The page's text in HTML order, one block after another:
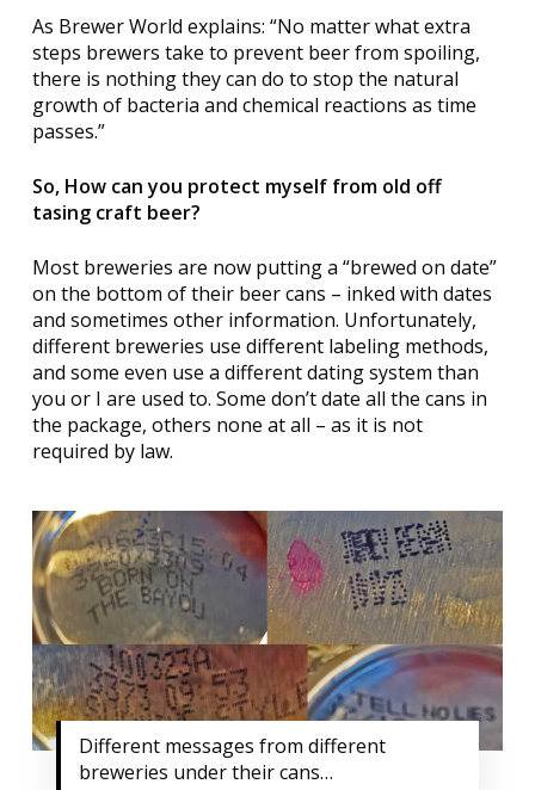
As Brewer World explains: “No matter what extra
steps brewers take to prevent beer from spoiling,
there is nothing they can do to stop the natural
growth of bacteria and chemical reactions as time
passes.”
So, How can you protect myself from old off
tasing craft beer?
Most breweries are now putting a “brewed on date”
on the bottom of their beer cans – inked with dates
and sometimes other information. Unfortunately,
different breweries use different labeling methods,
and some even use a different dating system than
you or I are used to. Some don’t date all the cans in
the package, others none at all – as it is not
required by law.
Different messages from different
breweries under their cans…